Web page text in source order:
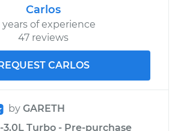
Carlos
years of experience
47 reviews
CARLOS
by GARETH
3.0L Turbo - Pre-purchase